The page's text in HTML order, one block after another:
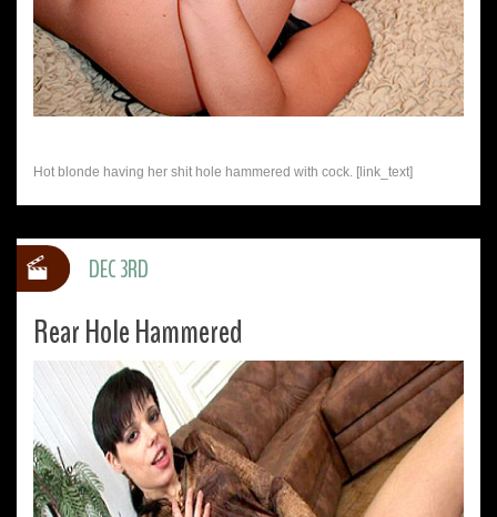
Hot blonde having her shit hole hammered with cock. [link_text]
Rear Hole Hammered
DEC 3RD